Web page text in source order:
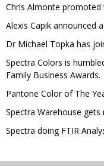
Chris Almonte
Alexis Capik announced
Dr Michael Topka has
Spectra Colors is
Family Business Awards.
Pantone Color of The
Spectra Warehouse
Spectra doing FTIR